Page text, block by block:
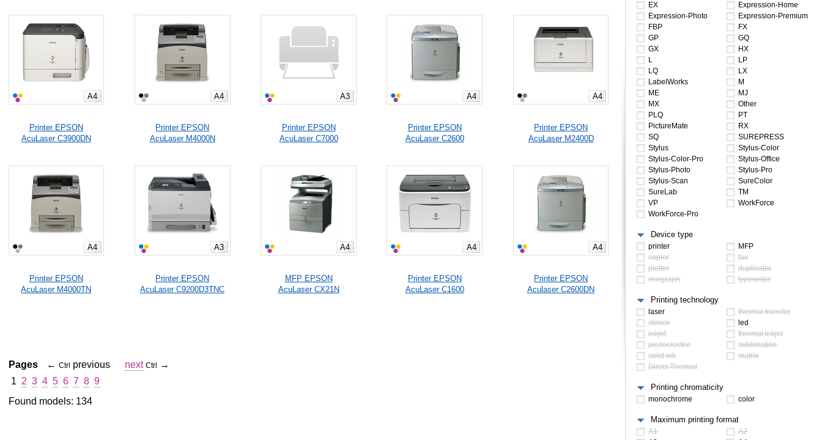
A4
Printer EPSON
AcuLaser C3900DN
A4
Printer EPSON
AcuLaser M4000N
A3
Printer EPSON
AcuLaser C7000
A4
Printer EPSON
AcuLaser C2600
A4
Printer EPSON
AcuLaser M2400D
A4
Printer EPSON
AcuLaser M4000TN
A3
Printer EPSON
AcuLaser C9200D3TNC
A4
MFP EPSON
AcuLaser CX21N
A4
Printer EPSON
AcuLaser C1600
A4
Printer EPSON
Aculaser C2600DN
Pages ← Ctrl previous next Ctrl
→
1 2 3 4 5 6 7 8 9
Found models: 134
EX
Expression-Home
Expression-Photo
Expression-Premium
FBP
FX
GP
GQ
GX
HX
L
LP
LQ
LX
LabelWorks
M
ME
MJ
MX
Other
PLQ
PT
PictureMate
RX
SQ
SUREPRESS
Stylus
Stylus-Color
Stylus-Color-Pro
Stylus-Office
Stylus-Photo
Stylus-Pro
Stylus-Scan
SureColor
SureLab
TM
VP
WorkForce
WorkForce-Pro
Device type
printer
MFP
copier
fax
plotter
duplicator
risograph
typewriter
Printing technology
laser
thermal transfer
stencil
led
inkjet
thermal inkjet
piezoelectric
sublimation
solid ink
matrix
Direct Thermal
Printing chromaticity
monochrome color
Maximum printing format
A1
A2